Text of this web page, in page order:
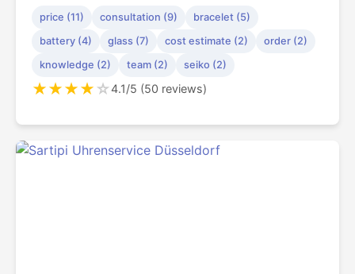
price (11) consultation (9)
bracelet (5)
battery (4)
glass (7) cost estimate (2)
order (2)
knowledge (2)
team (2) seiko (2)
★★★★☆4.1/5 (50 reviews)